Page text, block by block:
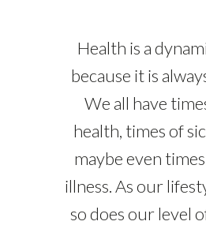
Health is a
because it is
We all have
health, times of
maybe even
illness. As our
so does our level